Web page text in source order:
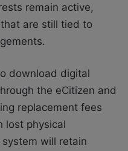
remain active,
are still tied to
download digital
the eCitizen and
replacement fees
lost physical
will retain